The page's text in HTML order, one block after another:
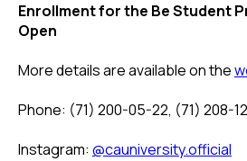
Enrollment for the Be Student
Open
More details are available on the
Phone: (71) 200-05-22, (71) 208-
Instagram: @cauniversity.official